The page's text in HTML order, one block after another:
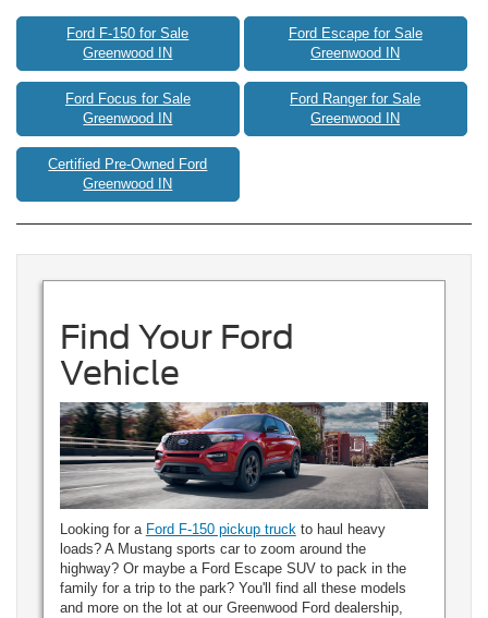
Ford F-150 for Sale
Greenwood IN
Ford Escape for Sale
Greenwood IN
Ford Focus for Sale
Greenwood IN
Ford Ranger for Sale
Greenwood IN
Certified Pre-Owned Ford
Greenwood IN
Find Your Ford
Vehicle
Looking for a Ford F-150 pickup truckto haul heavy
loads? A Mustang sports car to zoom around the
highway? Or maybe a Ford Escape SUV to pack in the
family for a trip to the park? You'll find all these models
and more on the lot at our Greenwood Ford dealership,